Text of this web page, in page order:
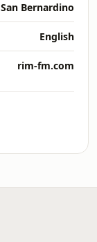
San Bernardino
English
rim-fm.com